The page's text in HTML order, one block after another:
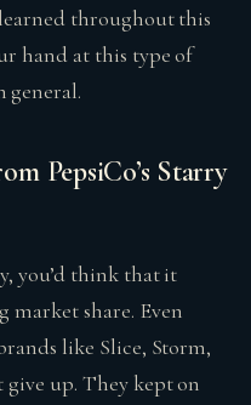
throughout this
hand at this type of
general.
PepsiCo’s Starry
you’d think that it
market share. Even
like Slice, Storm,
give up. They kept on